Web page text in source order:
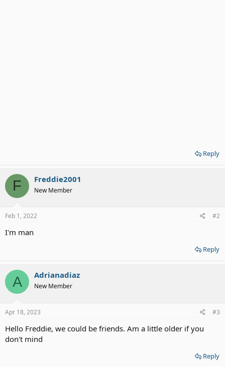
Reply
F Freddie2001
New Member
Feb 1, 2022 #2
I'm man
Reply
A Adrianadiaz
New Member
Apr 18, 2023 #3
Hello Freddie, we could be friends. Am a little older if you
don't mind
Reply